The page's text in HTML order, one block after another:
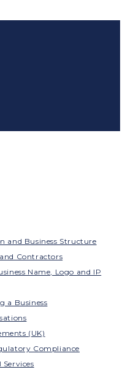
and Business Structure
Contractors
Name, Logo and IP
a Business
(UK)
Compliance